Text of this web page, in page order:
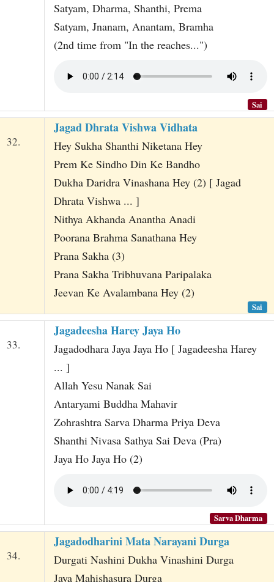
Satyam, Dharma, Shanthi, Prema
Satyam, Jnanam, Anantam, Bramha
(2nd time from "In the reaches...")
Sai
32.
Jagad Dhrata Vishwa Vidhata
Hey Sukha Shanthi Niketana Hey
Prem Ke Sindho Din Ke Bandho
Dukha Daridra Vinashana Hey (2) [ Jagad
Dhrata Vishwa ... ]
Nithya Akhanda Anantha Anadi
Poorana Brahma Sanathana Hey
Prana Sakha (3)
Prana Sakha Tribhuvana Paripalaka
Jeevan Ke Avalambana Hey (2)
Sai
33.
Jagadeesha Harey Jaya Ho
Jagadodhara Jaya Jaya Ho [ Jagadeesha Harey
... ]
Allah Yesu Nanak Sai
Antaryami Buddha Mahavir
Zohrashtra Sarva Dharma Priya Deva
Shanthi Nivasa Sathya Sai Deva (Pra)
Jaya Ho Jaya Ho (2)
Sarva Dharma
34.
Jagadodharini Mata Narayani Durga
Durgati Nashini Dukha Vinashini Durga
Jaya Mahishasura Durga